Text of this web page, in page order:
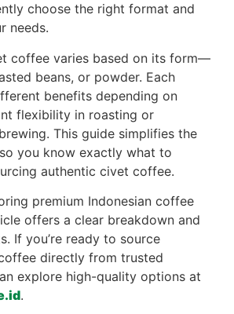
choose the right format and
needs.
coffee varies based on its form—
beans, or powder. Each
benefits depending on
flexibility in roasting or
This guide simplifies the
you know exactly what to
authentic civet coffee.
premium Indonesian coffee
offers a clear breakdown and
If you’re ready to source
directly from trusted
explore high-quality options at
.